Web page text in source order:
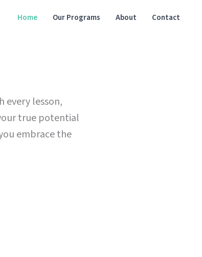
Home Our Programs About Contact
every lesson,
true potential
embrace the